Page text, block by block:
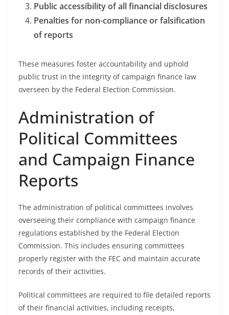
Public accessibility of all financial disclosures
Penalties for non-compliance or falsification
of reports
These measures foster accountability and uphold
public trust in the integrity of campaign finance law
overseen by the Federal Election Commission.
Administration of
Political Committees
and Campaign Finance
Reports
The administration of political committees involves
overseeing their compliance with campaign finance
regulations established by the Federal Election
Commission. This includes ensuring committees
properly register with the FEC and maintain accurate
records of their activities.
Political committees are required to file detailed reports
of their financial activities, including receipts,